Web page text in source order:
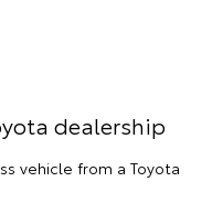
dealership
vehicle from a Toyota